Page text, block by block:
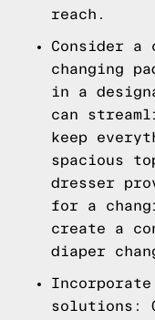
reach.
Consider a
changing
in a
can
keep
spacious
dresser
for a
create a
diaper
solutions: